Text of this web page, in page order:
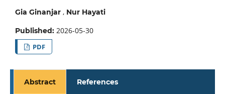
Gia Ginanjar, Nur Hayati
Published: 2026-05-30
PDF
Abstract References